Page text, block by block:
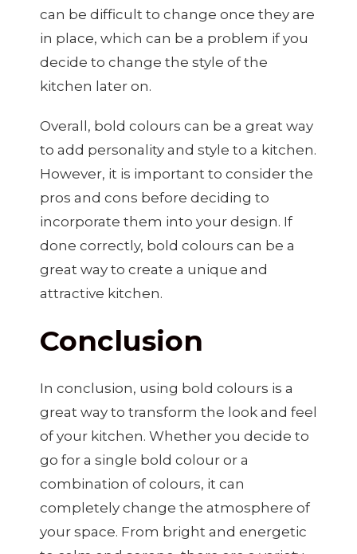
can be difficult to change once they are
in place, which can be a problem if you
decide to change the style of the
kitchen later on.
Overall, bold colours can be a great way
to add personality and style to a kitchen.
However, it is important to consider the
pros and cons before deciding to
incorporate them into your design. If
done correctly, bold colours can be a
great way to create a unique and
attractive kitchen.
Conclusion
In conclusion, using bold colours is a
great way to transform the look and feel
of your kitchen. Whether you decide to
go for a single bold colour or a
combination of colours, it can
completely change the atmosphere of
your space. From bright and energetic